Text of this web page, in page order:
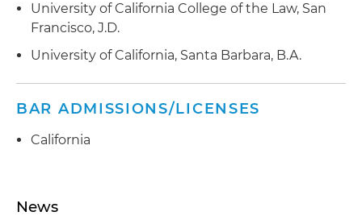
University of California College of the Law, San
Francisco, J.D.
University of California, Santa Barbara, B.A.
BAR ADMISSIONS/LICENSES
California
News